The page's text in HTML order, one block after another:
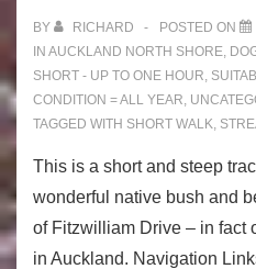
BY RICHARD POSTED ON
IN AUCKLAND NORTH SHORE,
SHORT - UP TO ONE HOUR,
CONDITION = ALL YEAR,
TAGGED WITH SHORT WALK,
This is a short and steep
wonderful native bush and
of Fitzwilliam Drive – in fact
in Auckland. Navigation